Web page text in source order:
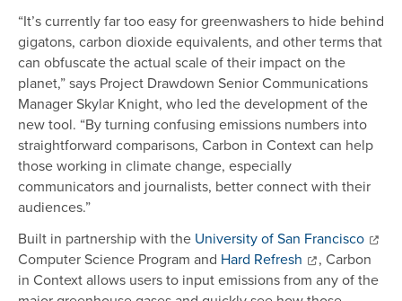
“It’s currently far too easy for greenwashers to hide behind
gigatons, carbon dioxide equivalents, and other terms that
can obfuscate the actual scale of their impact on the
planet,” says Project Drawdown Senior Communications
Manager Skylar Knight, who led the development of the
new tool. “By turning confusing emissions numbers into
straightforward comparisons, Carbon in Context can help
those working in climate change, especially
communicators and journalists, better connect with their
audiences.”
Built in partnership with the University of San Francisco
Computer Science Program and Hard Refresh
, Carbon
in Context allows users to input emissions from any of the